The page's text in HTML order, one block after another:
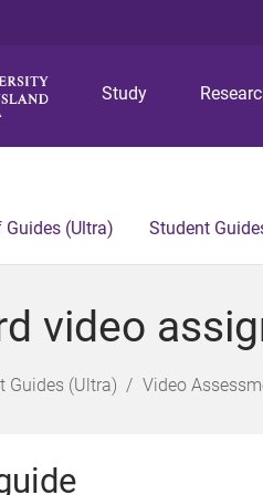
Study
(Ultra) Student
video
Guides (Ultra) Video